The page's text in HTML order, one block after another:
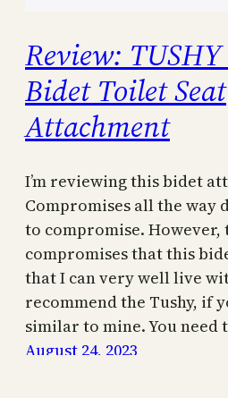
Review:
Bidet Toilet Seat
Attachment
I’m reviewing this bidet
Compromises all the way
to compromise. However,
compromises that this
that I can very well live
recommend the Tushy, if
similar to mine. You need
August 24, 2023